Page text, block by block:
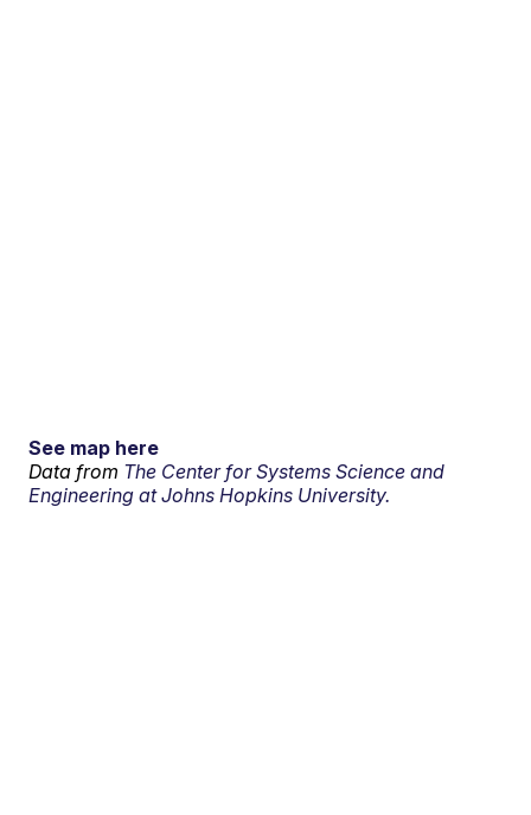
See map here
Data from The Center for Systems Science and
Engineering at Johns Hopkins University.